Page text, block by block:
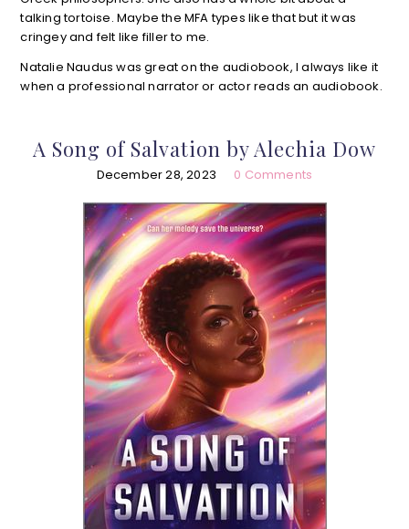
talking tortoise. Maybe the MFA types like that but it was
cringey and felt like filler to me.
Natalie Naudus was great on the audiobook, I always like it
when a professional narrator or actor reads an audiobook.
A Song of Salvation by Alechia Dow
December 28, 2023 0 Comments